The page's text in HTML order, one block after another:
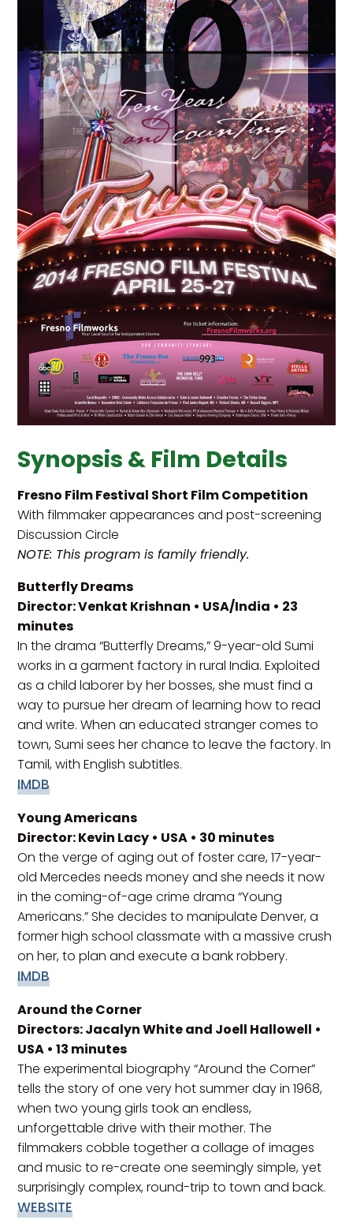
Synopsis & Film Details
Fresno Film Festival Short Film Competition
With filmmaker appearances and post-screening
Discussion Circle
NOTE: This program is family friendly.
Butterfly Dreams
Director: Venkat Krishnan • USA/India • 23
minutes
In the drama “Butterfly Dreams,” 9-year-old Sumi
works in a garment factory in rural India. Exploited
as a child laborer by her bosses, she must find a
way to pursue her dream of learning how to read
and write. When an educated stranger comes to
town, Sumi sees her chance to leave the factory. In
Tamil, with English subtitles.
IMDB
Young Americans
Director: Kevin Lacy • USA • 30 minutes
On the verge of aging out of foster care, 17-year-
old Mercedes needs money and she needs it now
in the coming-of-age crime drama “Young
Americans.” She decides to manipulate Denver, a
former high school classmate with a massive crush
on her, to plan and execute a bank robbery.
IMDB
Around the Corner
Directors: Jacalyn White and Joell Hallowell •
USA • 13 minutes
The experimental biography “Around the Corner”
tells the story of one very hot summer day in 1968,
when two young girls took an endless,
unforgettable drive with their mother. The
filmmakers cobble together a collage of images
and music to re-create one seemingly simple, yet
surprisingly complex, round-trip to town and back.
WEBSITE